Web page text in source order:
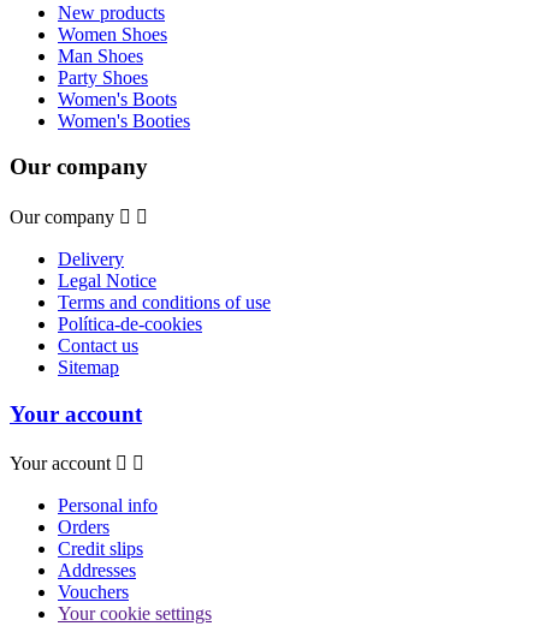
New products
Women Shoes
Man Shoes
Party Shoes
Women's Boots
Women's Booties
Our company
Our company  
Delivery
Legal Notice
Terms and conditions of use
Política-de-cookies
Contact us
Sitemap
Your account
Your account  
Personal info
Orders
Credit slips
Addresses
Vouchers
Your cookie settings